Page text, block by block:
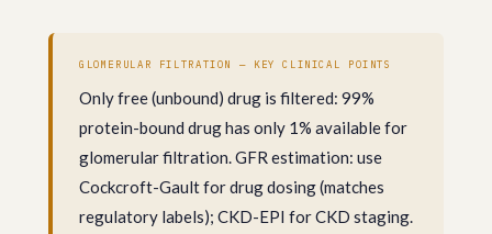
GLOMERULAR FILTRATION — KEY CLINICAL POINTS
Only free (unbound) drug is filtered: 99%
protein-bound drug has only 1% available for
glomerular filtration. GFR estimation: use
Cockcroft-Gault for drug dosing (matches
regulatory labels); CKD-EPI for CKD staging.